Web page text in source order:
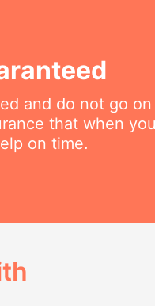
and do not go
that when
on time.